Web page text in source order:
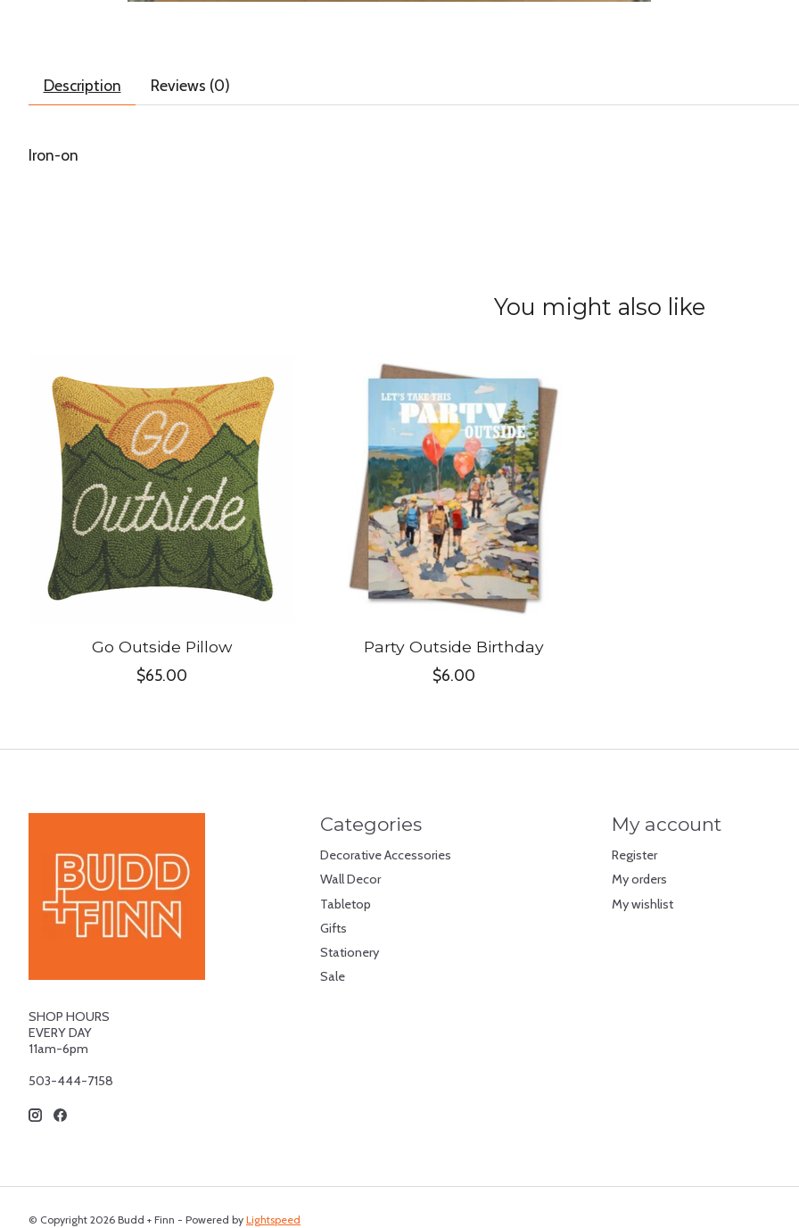
Description Reviews (0)
Iron-on
You might also like
Go Outside Pillow
$65.00
Party Outside Birthday
$6.00
SHOP HOURS
EVERY DAY
11am-6pm
503-444-7158
Categories
Decorative Accessories
Wall Decor
Tabletop
Gifts
Stationery
Sale
My account
Register
My orders
My wishlist
© Copyright 2026 Budd + Finn - Powered by Lightspeed